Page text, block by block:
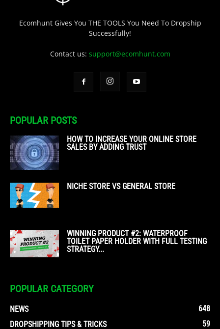
Ecomhunt Gives You THE TOOLS You Need To Dropship
Successfully!
Contact us: support@ecomhunt.com
POPULAR POSTS
HOW TO INCREASE YOUR ONLINE STORE
SALES BY ADDING TRUST
NICHE STORE VS GENERAL STORE
WINNING PRODUCT #2: WATERPROOF
TOILET PAPER HOLDER WITH FULL TESTING
STRATEGY...
POPULAR CATEGORY
NEWS
648
DROPSHIPPING TIPS & TRICKS
59